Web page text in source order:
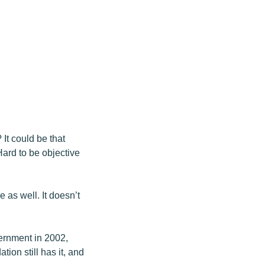
It could be that
to be objective
as well. It doesn’t
in 2002,
still has it, and